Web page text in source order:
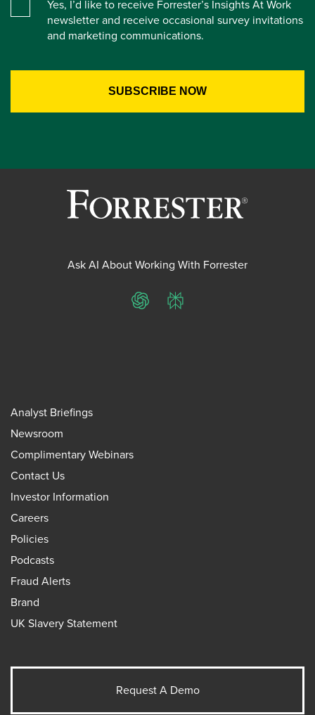
Yes, I’d like to receive Forrester’s Insights At Work
newsletter and receive occasional survey invitations
and marketing communications.
Ask AI About Working With Forrester
ChatGPTPerplexity
Analyst Briefings
Newsroom
Complimentary Webinars
Contact Us
Investor Information
Careers
Policies
Podcasts
Fraud Alerts
Brand
UK Slavery Statement
Request A Demo